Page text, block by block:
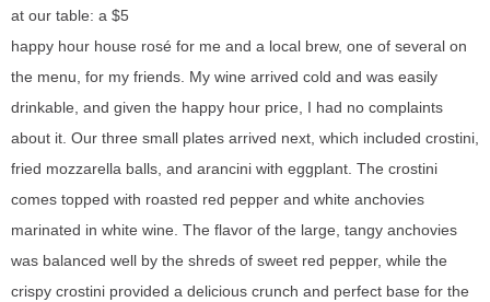
at our table: a $5
happy hour house rosé for me and a local brew, one of several on
the menu, for my friends. My wine arrived cold and was easily
drinkable, and given the happy hour price, I had no complaints
about it. Our three small plates arrived next, which included crostini,
fried mozzarella balls, and arancini with eggplant. The crostini
comes topped with roasted red pepper and white anchovies
marinated in white wine. The flavor of the large, tangy anchovies
was balanced well by the shreds of sweet red pepper, while the
crispy crostini provided a delicious crunch and perfect base for the